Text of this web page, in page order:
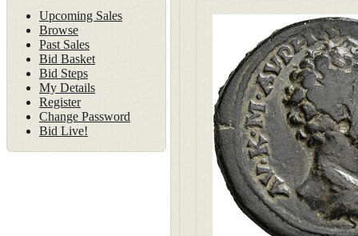
Upcoming Sales
Browse
Past Sales
Bid Basket
Bid Steps
My Details
Register
Change Password
Bid Live!